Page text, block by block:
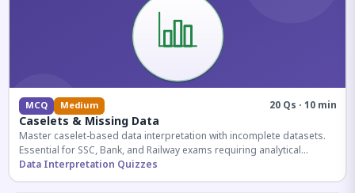
MCQ Medium 20 Qs · 10 min
Caselets & Missing Data
Master caselet-based data interpretation with incomplete datasets.
Essential for SSC, Bank, and Railway exams requiring analytical
reasoning.
Data Interpretation Quizzes